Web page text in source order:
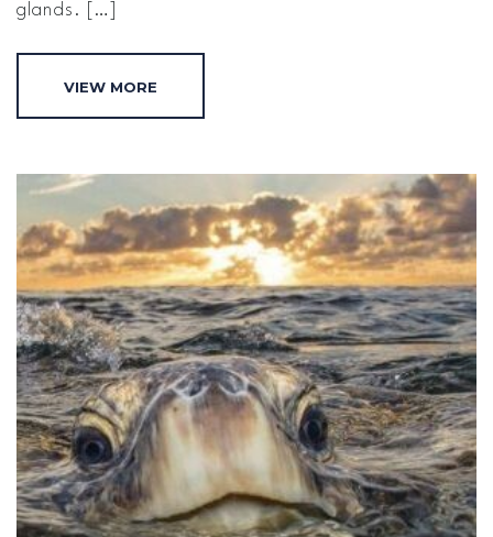
glands. […]
VIEW MORE